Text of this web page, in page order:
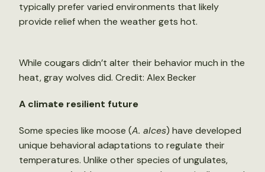
typically prefer varied environments that likely
provide relief when the weather gets hot.
While cougars didn’t alter their behavior much in the
heat, gray wolves did. Credit: Alex Becker
A climate resilient future
Some species like moose (A. alces) have developed
unique behavioral adaptations to regulate their
temperatures. Unlike other species of ungulates,